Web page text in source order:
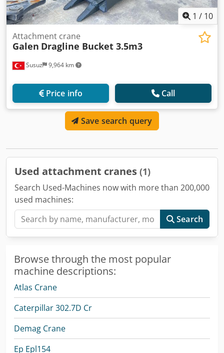
1 / 10
Susuz 9,964 km
Attachment crane
Galen Dragline Bucket 3.5m3
Price info Call
Save search query
Used attachment cranes (1)
Search Used-Machines now with more than 200,000
used machines:
Search
Browse through the most popular
machine descriptions:
Atlas Crane
Caterpillar 302.7D Cr
Demag Crane
Ep Epl154